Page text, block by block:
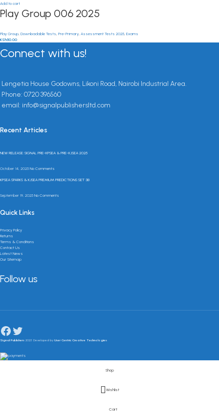
Add to cart
Play Group 006 2025
Play Group Downloadable Tests Pre-Primary Assessment Tests 2025 Exams
KSh50.00
Connect with us!
Lengetia House Godowns, Likoni Road, Nairobi Industrial Area.
Phone: 0720 396560
email: info@signalpublishersltd.com
Recent Articles
NEW RELEASE: SIGNAL PRE-KPSEA & PRE-KJSEA 2025
October 14, 2025 No Comments
KPSEA SPARKS & KJSEA PREMIUM PREDICTIONS SET 3B
September 19, 2025 No Comments
Quick Links
Privacy Policy
Returns
Terms & Conditions
Contact Us
Latest News
Our Sitemap
Follow us
Signal Publishers 2023 Developed by User Centric Creative Technologies
Shop
Wishlist
Cart